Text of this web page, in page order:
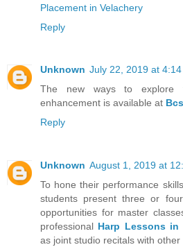
Placement in Velachery
Reply
Unknown July 22, 2019 at 4:14
The new ways to explore
enhancement is available at
Reply
Unknown August 1, 2019 at
To hone their performance
students present three or
opportunities for master
professional Harp Lessons in
as joint studio recitals with